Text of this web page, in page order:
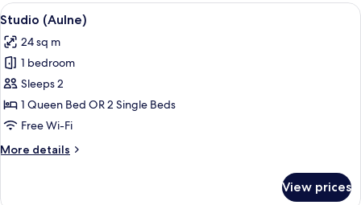
View
all
photos
for
Studio
(Aulne)
A couple sitting on a bed in a hotel
3
Studio (Aulne)
24 sq m
1 bedroom
Sleeps 2
1 Queen Bed OR 2 Single Beds
Free Wi-Fi
More details
More
View prices